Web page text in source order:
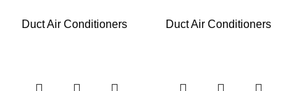
Duct Air Conditioners Duct Air Conditioners